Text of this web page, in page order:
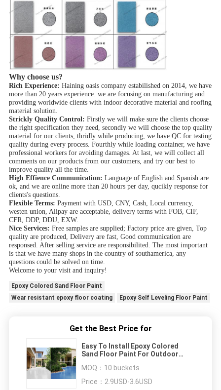
Why choose us?
Rich Experience: Haining oasis company estabilished on 2014, we have
more than 20 years experience. we are focusing on manufacturing and
providing worldwide clients with indoor decorative material and roofing
material solution.
Strickly Quality Control: Firstly we will make sure the clients choose
the right specification they need, secondly we will choose the top quality
material for our clients, thridly while producing, we have QC for testing
quality during every process. Fourthly while loading container, we have
professional workers for avoiding damages. At last, we will collect all
comments on our products from our customers, and try our best to
improve quality all the time.
High Effience Communication: Language of English and Spanish are
ok, and we are online more than 20 hours per day, qucikly response for
clients's questions.
Flexible Terms: Payment with USD, CNY, Cash, Local currency,
westen union, Alipay are acceptable, delivery terms with FOB, CIF,
CFR, DDP, DDU, EXW.
Nice Services: Free samples are supplied; Factory price are given, Top
quality are produced, Delivery are fast, Good communication are
responsed. After selling service are responsibilited. The most important
is that we have many shops in the country of southamerica, any
questions could be solved on time.
Welcome to your visit and inquiry!
Epoxy Colored Sand Floor Paint
Wear resistant epoxy floor coating
Epoxy Self Leveling Floor Paint
Get the Best Price for
Easy To Install Epoxy Colored
Sand Floor Paint For Outdoor
Painting Colored Epoxy Flooring
MOQ： 10 buckets
Price： 2.9USD-3.6USD